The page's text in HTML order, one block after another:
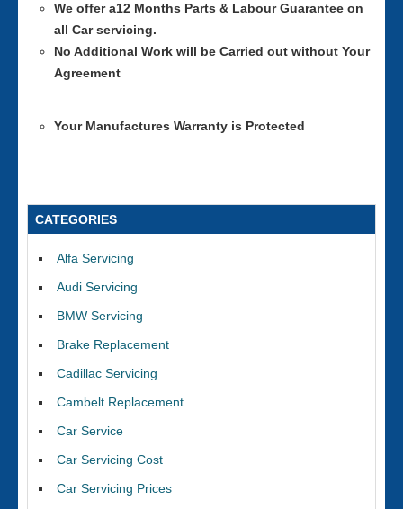
We offer a12 Months Parts & Labour Guarantee on
all Car servicing.
No Additional Work will be Carried out without Your
Agreement
Your Manufactures Warranty is Protected
CATEGORIES
Alfa Servicing
Audi Servicing
BMW Servicing
Brake Replacement
Cadillac Servicing
Cambelt Replacement
Car Service
Car Servicing Cost
Car Servicing Prices